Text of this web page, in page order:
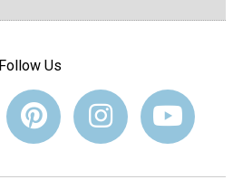
Follow Us